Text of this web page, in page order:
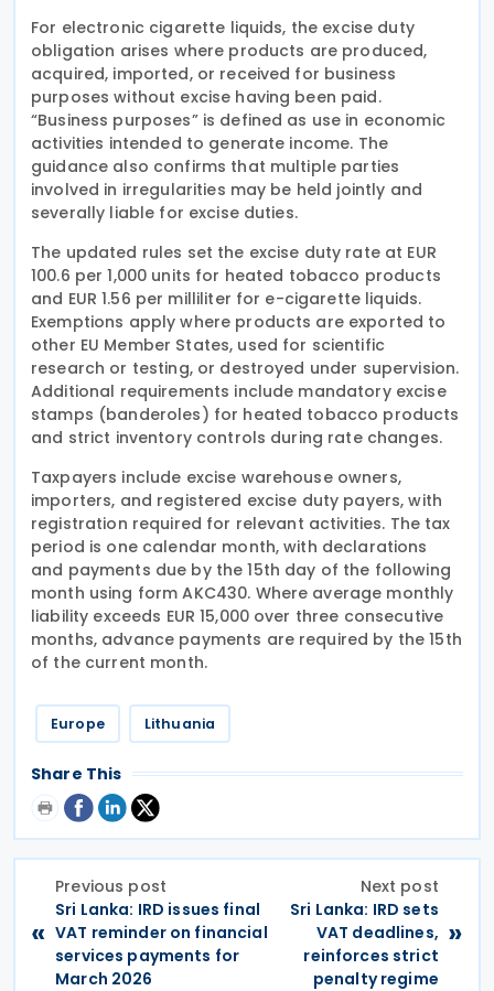
For electronic cigarette liquids, the excise duty
obligation arises where products are produced,
acquired, imported, or received for business
purposes without excise having been paid.
“Business purposes” is defined as use in economic
activities intended to generate income. The
guidance also confirms that multiple parties
involved in irregularities may be held jointly and
severally liable for excise duties.
The updated rules set the excise duty rate at EUR
100.6 per 1,000 units for heated tobacco products
and EUR 1.56 per milliliter for e-cigarette liquids.
Exemptions apply where products are exported to
other EU Member States, used for scientific
research or testing, or destroyed under supervision.
Additional requirements include mandatory excise
stamps (banderoles) for heated tobacco products
and strict inventory controls during rate changes.
Taxpayers include excise warehouse owners,
importers, and registered excise duty payers, with
registration required for relevant activities. The tax
period is one calendar month, with declarations
and payments due by the 15th day of the following
month using form AKC430. Where average monthly
liability exceeds EUR 15,000 over three consecutive
months, advance payments are required by the 15th
of the current month.
Europe Lithuania
Share This
«
Previous post
Sri Lanka: IRD issues final
VAT reminder on financial
services payments for
March 2026
Next post
Sri Lanka: IRD sets
VAT deadlines,
reinforces strict
penalty regime
»